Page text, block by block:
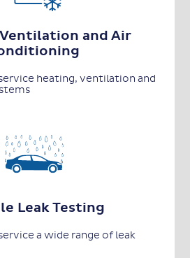
and Air
heating, ventilation and
Leak Testing
a wide range of leak